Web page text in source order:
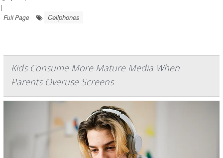
|
Full Page
Cellphones
Kids Consume More Mature Media When
Parents Overuse Screens